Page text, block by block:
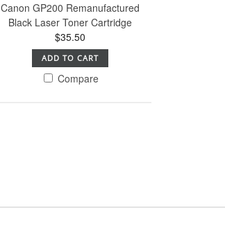
Canon GP200 Remanufactured
Black Laser Toner Cartridge
$35.50
ADD TO CART
Compare